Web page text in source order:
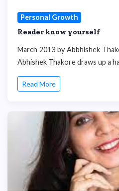
Personal Growth
Reader know yourself
March 2013 by Abbhishek
Abhishek Thakore draws up a
Read More